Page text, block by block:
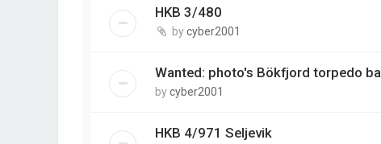
HKB 3/480
bycyber2001
Wanted: photo's Bökfjord torpedo
bycyber2001
HKB 4/971 Seljevik